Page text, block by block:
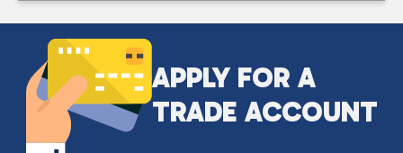
APPLY FOR A
TRADE ACCOUNT